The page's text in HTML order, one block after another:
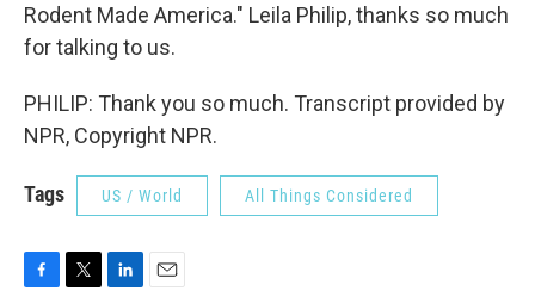
Rodent Made America." Leila Philip, thanks so much
for talking to us.
PHILIP: Thank you so much. Transcript provided by
NPR, Copyright NPR.
Tags US / World All Things Considered